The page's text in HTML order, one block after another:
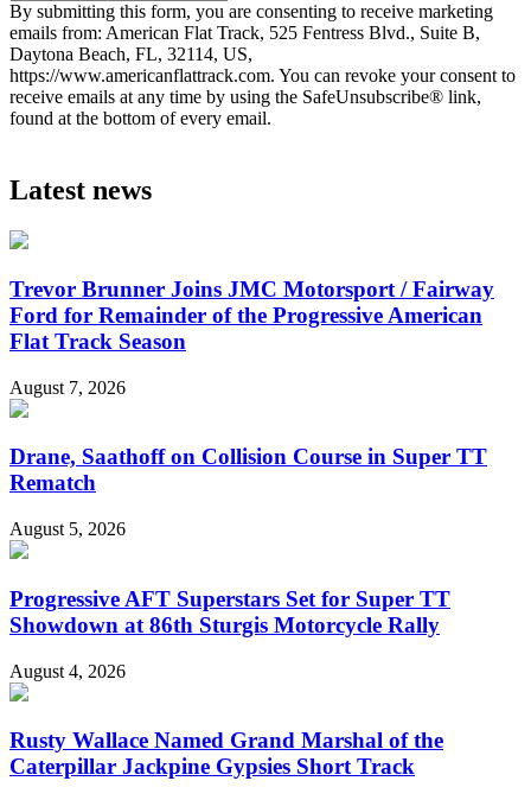
By submitting this form, you are consenting to receive marketing
emails from: American Flat Track, 525 Fentress Blvd., Suite B,
Daytona Beach, FL, 32114, US,
https://www.americanflattrack.com. You can revoke your consent to
receive emails at any time by using the SafeUnsubscribe® link,
found at the bottom of every email.
Latest news
Trevor Brunner Joins JMC Motorsport / Fairway
Ford for Remainder of the Progressive American
Flat Track Season
August 7, 2026
Drane, Saathoff on Collision Course in Super TT
Rematch
August 5, 2026
Progressive AFT Superstars Set for Super TT
Showdown at 86th Sturgis Motorcycle Rally
August 4, 2026
Rusty Wallace Named Grand Marshal of the
Caterpillar Jackpine Gypsies Short Track